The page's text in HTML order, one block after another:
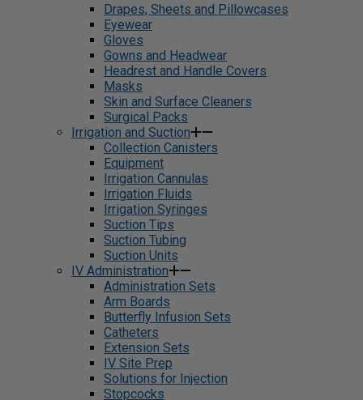
Drapes, Sheets and Pillowcases
Eyewear
Gloves
Gowns and Headwear
Headrest and Handle Covers
Masks
Skin and Surface Cleaners
Surgical Packs
Irrigation and Suction
Collection Canisters
Equipment
Irrigation Cannulas
Irrigation Fluids
Irrigation Syringes
Suction Tips
Suction Tubing
Suction Units
IV Administration
Administration Sets
Arm Boards
Butterfly Infusion Sets
Catheters
Extension Sets
IV Site Prep
Solutions for Injection
Stopcocks